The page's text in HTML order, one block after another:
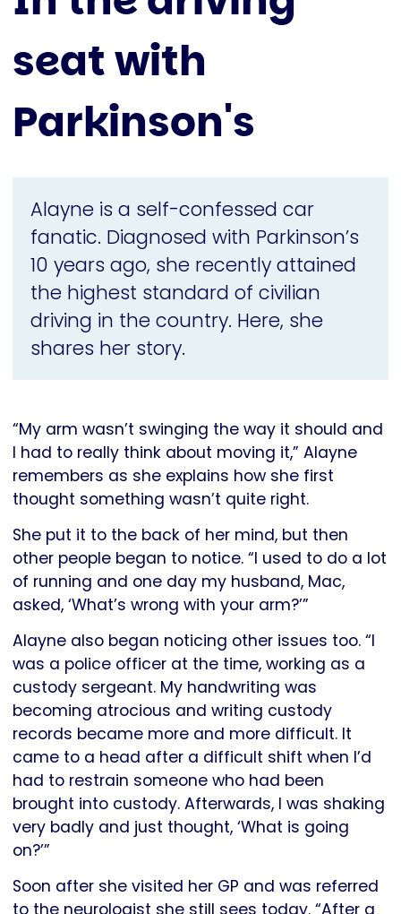
seat with
Parkinson's
Alayne is a self-confessed car
fanatic. Diagnosed with Parkinson’s
10 years ago, she recently attained
the highest standard of civilian
driving in the country. Here, she
shares her story.
“My arm wasn’t swinging the way it should and
I had to really think about moving it,” Alayne
remembers as she explains how she first
thought something wasn’t quite right.
She put it to the back of her mind, but then
other people began to notice. “I used to do a lot
of running and one day my husband, Mac,
asked, ‘What’s wrong with your arm?’”
Alayne also began noticing other issues too. “I
was a police officer at the time, working as a
custody sergeant. My handwriting was
becoming atrocious and writing custody
records became more and more difficult. It
came to a head after a difficult shift when I’d
had to restrain someone who had been
brought into custody. Afterwards, I was shaking
very badly and just thought, ‘What is going
on?’”
Soon after she visited her GP and was referred
to the neurologist she still sees today. “After a